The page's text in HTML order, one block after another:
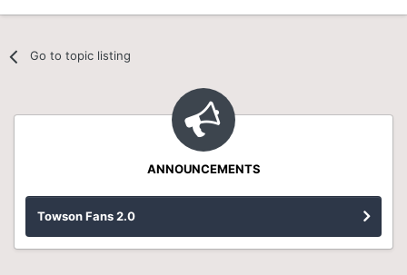
Go to topic listing
ANNOUNCEMENTS
Towson Fans 2.0